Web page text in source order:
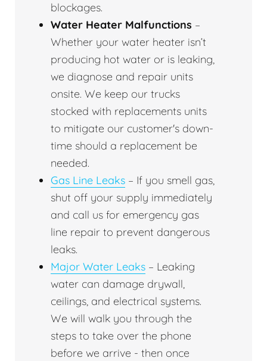
blockages.
Water Heater Malfunctions –
Whether your water heater isn’t
producing hot water or is leaking,
we diagnose and repair units
onsite. We keep our trucks
stocked with replacements units
to mitigate our customer's down-
time should a replacement be
needed.
Gas Line Leaks – If you smell gas,
shut off your supply immediately
and call us for emergency gas
line repair to prevent dangerous
leaks.
Major Water Leaks – Leaking
water can damage drywall,
ceilings, and electrical systems.
We will walk you through the
steps to take over the phone
before we arrive - then once